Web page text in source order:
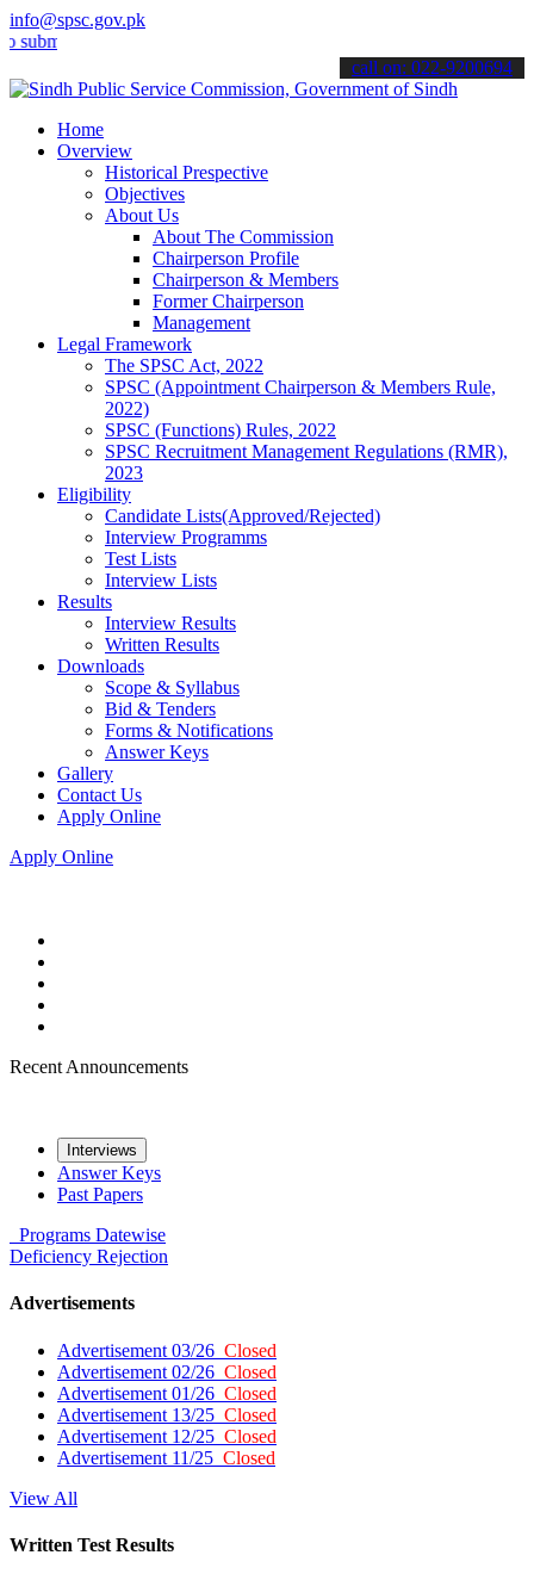
info@spsc.gov.pk
your applications online & stay informed about the latest SPSC
call on: 022-9200694
Home
Overview
Historical Prespective
Objectives
About Us
About The Commission
Chairperson Profile
Chairperson & Members
Former Chairperson
Management
Legal Framework
The SPSC Act, 2022
SPSC (Appointment Chairperson & Members Rule,
2022)
SPSC (Functions) Rules, 2022
SPSC Recruitment Management Regulations (RMR),
2023
Eligibility
Candidate Lists(Approved/Rejected)
Interview Programms
Test Lists
Interview Lists
Results
Interview Results
Written Results
Downloads
Scope & Syllabus
Bid & Tenders
Forms & Notifications
Answer Keys
Gallery
Contact Us
Apply Online
Apply Online
Recent Announcements
Interviews
Answer Keys
Past Papers
Programs Datewise
Deficiency Rejection
Advertisements
Advertisement 03/26 Closed
Advertisement 02/26 Closed
Advertisement 01/26 Closed
Advertisement 13/25 Closed
Advertisement 12/25 Closed
Advertisement 11/25 Closed
View All
Written Test Results